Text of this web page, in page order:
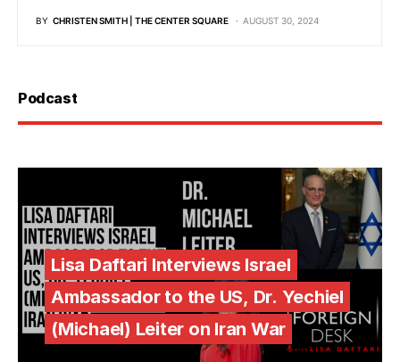
BY CHRISTEN SMITH | THE CENTER SQUARE AUGUST 30, 2024
Podcast
Lisa Daftari Interviews Israel
Ambassador to the US, Dr. Yechiel
(Michael) Leiter on Iran War